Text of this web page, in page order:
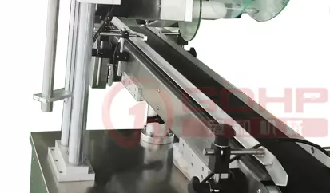
and transported to each station through the automatic